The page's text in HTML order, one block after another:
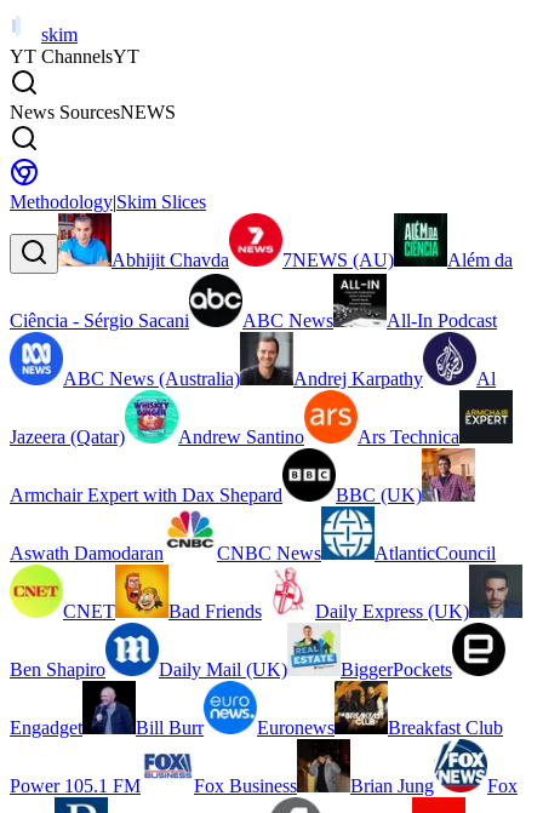
skim
YT ChannelsYT
News SourcesNEWS
Methodology|Skim Slices
Abhijit Chavda 7NEWS (AU) Além da
Ciência - Sérgio Sacani ABC News All-In Podcast
ABC News (Australia) Andrej Karpathy Al
Jazeera (Qatar) Andrew Santino Ars Technica
Armchair Expert with Dax Shepard BBC (UK)
Aswath Damodaran CNBC News AtlanticCouncil
CNET Bad Friends Daily Express (UK)
Ben Shapiro Daily Mail (UK) BiggerPockets
Engadget Bill Burr Euronews Breakfast Club
Power 105.1 FM Fox Business Brian Jung Fox